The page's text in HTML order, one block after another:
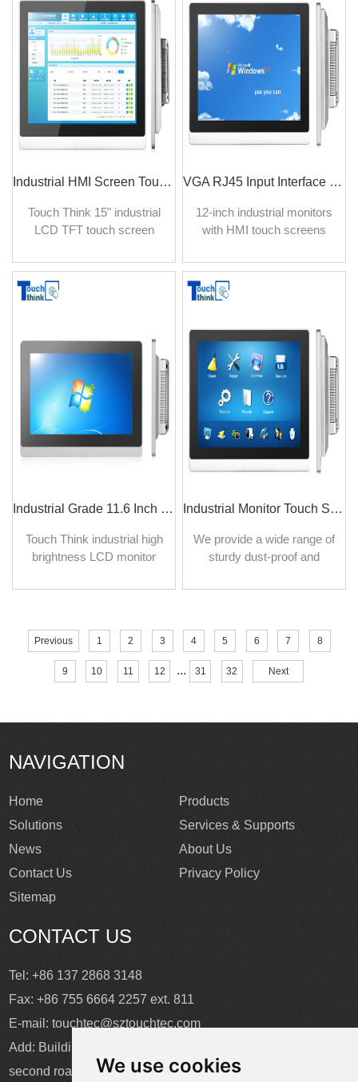
We use cookies
industrial settings with
rugged components.
Perfect for industrial
manufacturing. IP65 rated
industrial touch screen
monitor, support fully
customizable.
monitor delivers an
immersive effect with
enhanced picture quality.
Industrial HMI Screen Touch Panel Monitor IP65 Waterproof 15 inch
Touch Think 15" industrial
LCD TFT touch screen
professional industrial
applications, indoor and
outdoor applications with
environments.
VGA RJ45 Input Interface Industrial Grade Monitor 12 Inch Wall-hanging Install
12-inch industrial monitors
with HMI touch screens
many benefits for recording,
control, and management of
industrial facilities. Wall-
beneficial for data display
and users' touch operation
on industrial sites.
Industrial Grade 11.6 Inch LCD Monitor 16:9 Wide Screen LCD Monitor Display
Touch Think industrial high
brightness LCD monitor
sunlight readable with high
devices.
Industrial Monitor Touch Screen 10.4 Inch Displays Indoor Outdoor Use
We provide a wide range of
sturdy dust-proof and
monitors for both indoor and
resistive touch, surface
capacitive, and mouse
control available, perfect for
industrial or commercial
Previous 1 2 3 4 5 6 7 8
9 10 11 12 ... 31 32 Next
NAVIGATION
Home
Products
Solutions
Services & Supports
News
About Us
Contact Us
Privacy Policy
Sitemap
CONTACT US
Tel: +86 137 2868 3148
Fax: +86 755 6664 2257 ext. 811
E-mail:touchtec@sztouchtec.com
Add: Building 4, XinJianXing Industrial Park, Yangguang
second road, Xili Subdistrict, Nanshan District, Shenzhen